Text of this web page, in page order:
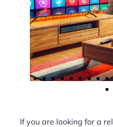
If you are looking for a